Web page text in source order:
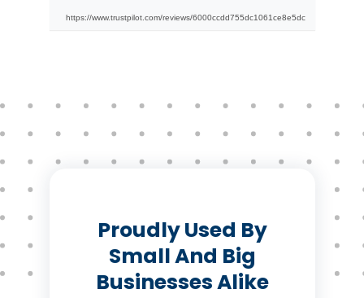
https://www.trustpilot.com/reviews/6000ccdd755dc1061ce8e5dc
Proudly Used By
Small And Big
Businesses Alike